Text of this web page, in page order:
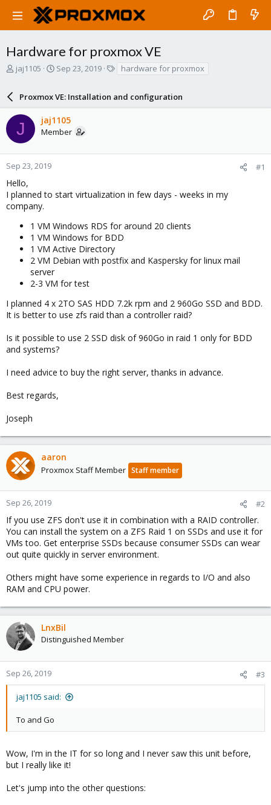
Hardware for proxmox VE
T
a
d
s
t
a
r
e
r
jaj1105
S
r
t
d
a
e
Sep 23, 2019
s
hardware for proxmox
Proxmox VE: Installation and configuration
J jaj1105
Member
Sep 23, 2019 #1
Hello,
I planned to start virtualization in few days - weeks in my
company.
1 VM Windows RDS for around 20 clients
1 VM Windows for BDD
1 VM Active Directory
2 VM Debian with postfix and Kaspersky for linux mail
server
2-3 VM for test
I planned 4 x 2TO SAS HDD 7.2k rpm and 2 960Go SSD and BDD.
It is better to use zfs raid than a controller raid?
Is it possible to use 2 SSD disk of 960Go in raid 1 only for BDD
and systems?
I need advice to buy the right server, thanks in advance.
Best regards,
Joseph
aaron
Proxmox Staff Member Staff member
Sep 26, 2019 #2
If you use ZFS don't use it in combination with a RAID controller.
You can install the system on a ZFS Raid 1 on SSDs and use it for
VMs too. Get enterprise SSDs because consumer SSDs can wear
out quite quickly in server environment.
Others might have some experience in regards to I/O and also
RAM and CPU power.
LnxBil
Distinguished Member
Sep 26, 2019 #3
jaj1105 said:
To and Go
Wow, I'm in the IT for so long and I never saw this unit before,
but I really like it!
Let's jump into the other questions: